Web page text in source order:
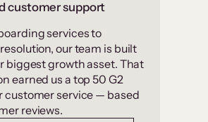
customer support
services to
our team is built
biggest growth asset. That
earned us a top 50 G2
customer service — based
reviews.